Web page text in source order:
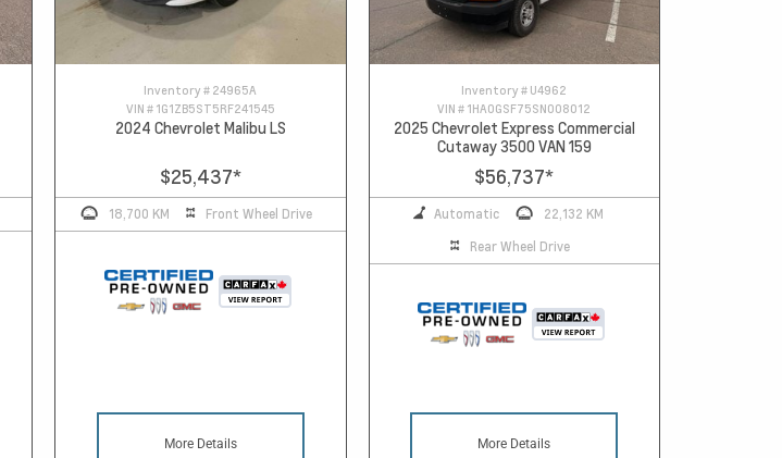
Inventory # 24965A
VIN # 1G1ZB5ST5RF241545
2024 Chevrolet Malibu LS
$25,437*
18,700 KM Front Wheel Drive
More Details
Inventory # U4962
VIN # 1HA0GSF75SN008012
2025 Chevrolet Express Commercial
Cutaway 3500 VAN 159
$56,737*
Automatic
22,132 KM
Rear Wheel Drive
More Details